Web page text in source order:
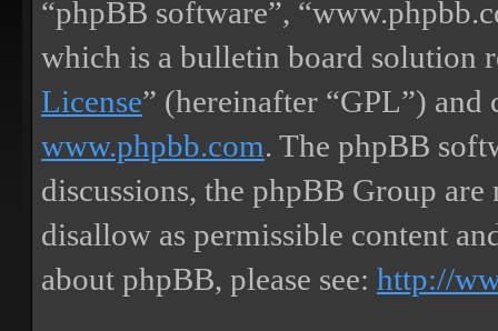
“phpBB software”,
which is a bulletin board solution
License” (hereinafter “GPL”)
www.phpbb.com. The phpBB
discussions, the phpBB Group
disallow as permissible content
about phpBB, please see: http://